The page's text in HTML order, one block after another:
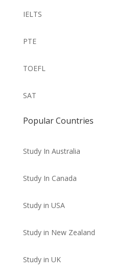
IELTS
PTE
TOEFL
SAT
Popular Countries
Study In Australia
Study In Canada
Study in USA
Study in New Zealand
Study in UK